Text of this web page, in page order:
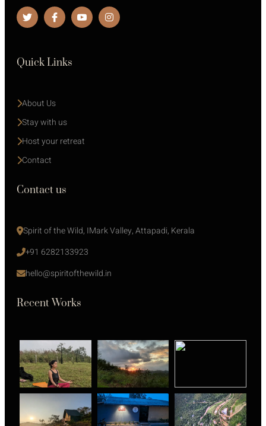
Quick Links
About Us
Stay with us
Host your retreat
Contact
Contact us
Spirit of the Wild, IMark Valley, Attapadi, Kerala
+91 6282133923
hello@spiritofthewild.in
Recent Works